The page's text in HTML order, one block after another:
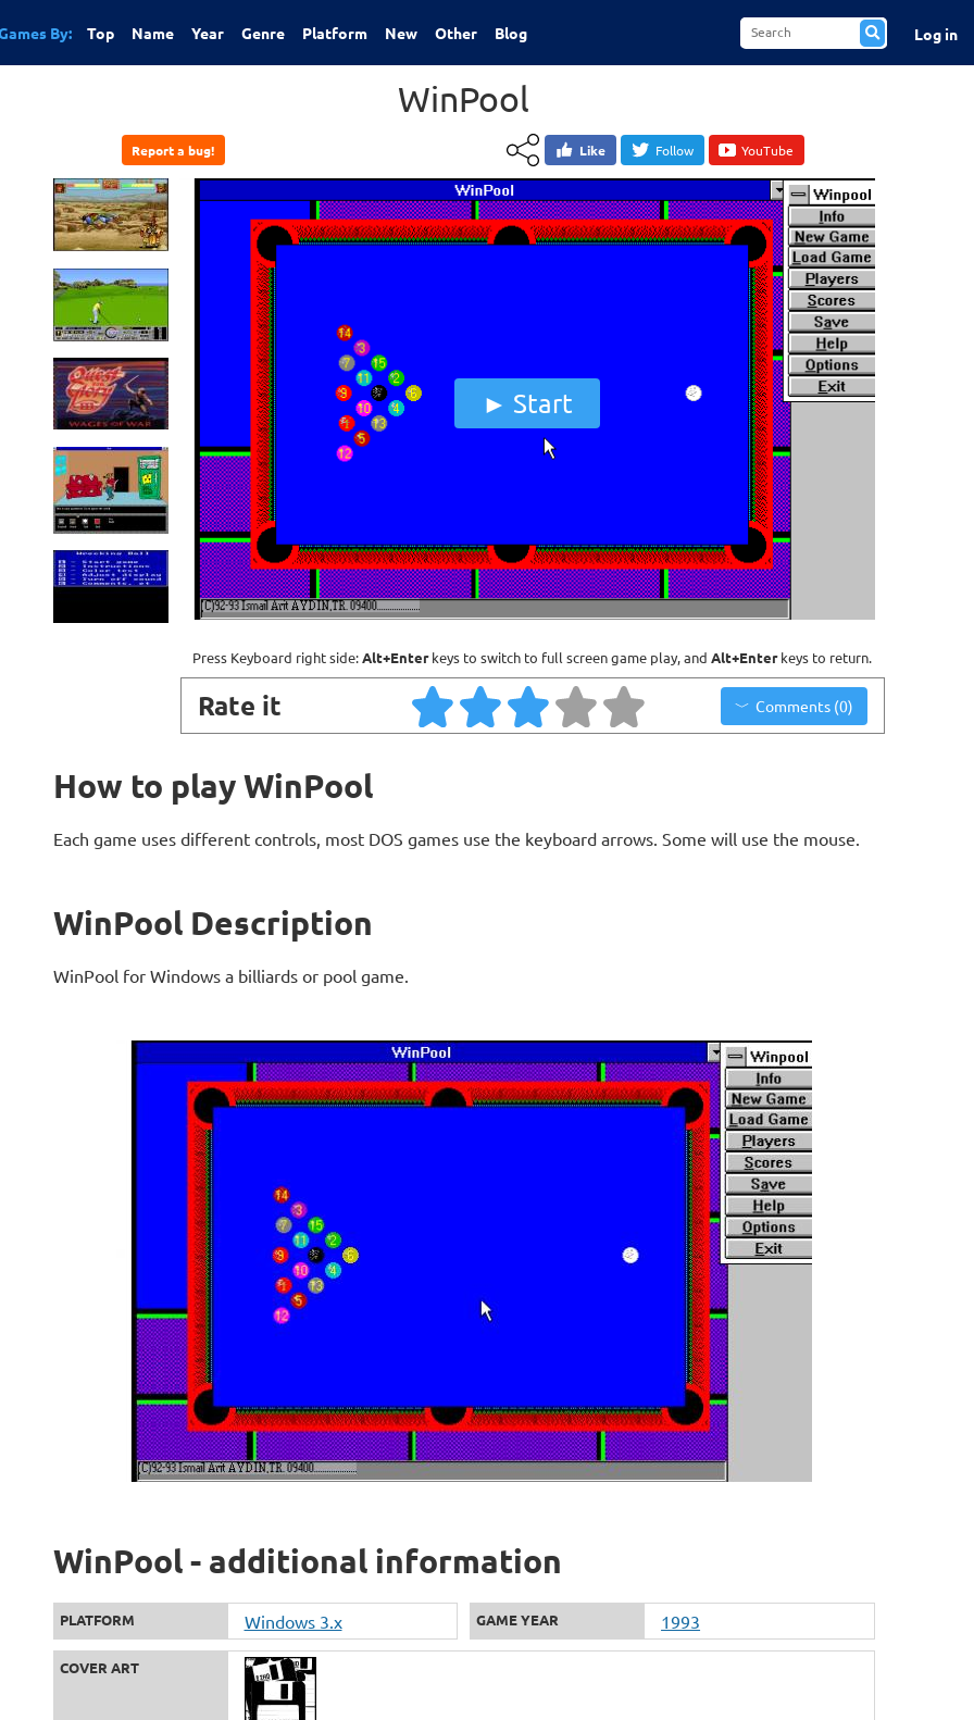
By: Top Name Year Genre Platform New Other Blog Log in
WinPool
Report a bug! Like Follow YouTube
Start
Press Keyboard right side:Alt+Enterkeys to switch to full screen game play, and Alt+Enterkeys to return.
Rate it Comments (0)
How to play WinPool
Each game uses different controls, most DOS games use the keyboard arrows. Some will use the mouse.
WinPool Description
WinPool for Windows a billiards or pool game.
WinPool - additional information
PLATFORM Windows 3.x GAME YEAR 1993
COVER ART